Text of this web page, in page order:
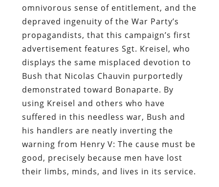
omnivorous sense of entitlement, and the
depraved ingenuity of the War Party’s
propagandists, that this campaign’s first
advertisement features Sgt. Kreisel, who
displays the same misplaced devotion to
Bush that Nicolas Chauvin purportedly
demonstrated toward Bonaparte. By
using Kreisel and others who have
suffered in this needless war, Bush and
his handlers are neatly inverting the
warning from Henry V: The cause must be
good, precisely because men have lost
their limbs, minds, and lives in its service.